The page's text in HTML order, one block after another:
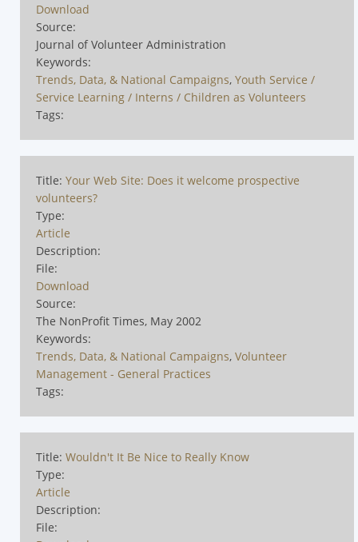
Download
Source:
Journal of Volunteer Administration
Keywords:
Trends, Data, & National Campaigns, Youth Service /
Service Learning / Interns / Children as Volunteers
Tags:
Title: Your Web Site: Does it welcome prospective
volunteers?
Type:
Article
Description:
File:
Download
Source:
The NonProfit Times, May 2002
Keywords:
Trends, Data, & National Campaigns, Volunteer
Management - General Practices
Tags:
Title: Wouldn't It Be Nice to Really Know
Type:
Article
Description:
File: